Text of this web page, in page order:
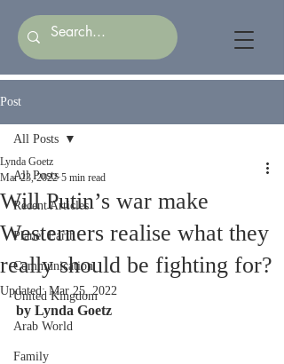
Post
All Posts
Recent Articles
Planet Earth
Communication
United Kingdom
Arab World
Family
All Posts
Will Putin’s war make
Westerners realise what they
really should be fighting for?
Lynda Goetz
Mar 23, 2022 5 min read
Updated: Mar 25, 2022
by Lynda Goetz